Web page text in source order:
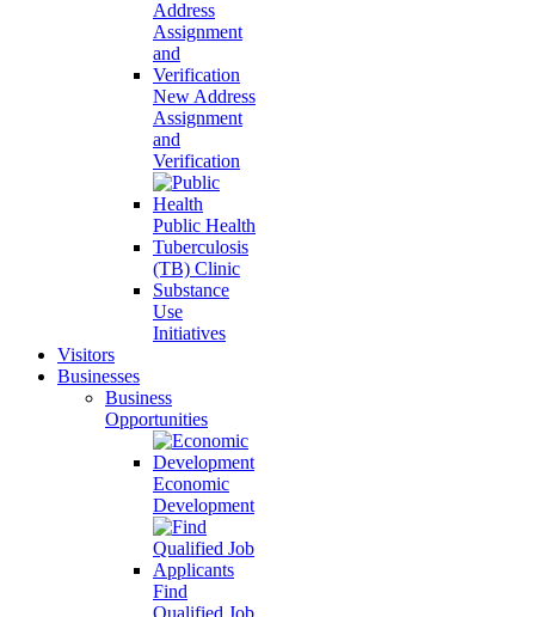
New Address
Assignment
and
Verification
Public Health
Tuberculosis
(TB) Clinic
Substance
Use
Initiatives
Visitors
Businesses
Business
Opportunities
Economic
Development
Find
Qualified Job